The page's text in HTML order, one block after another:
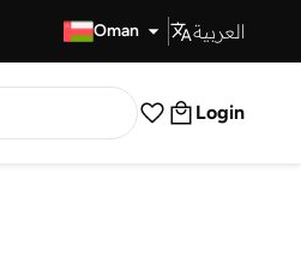
Oman العربية
Login